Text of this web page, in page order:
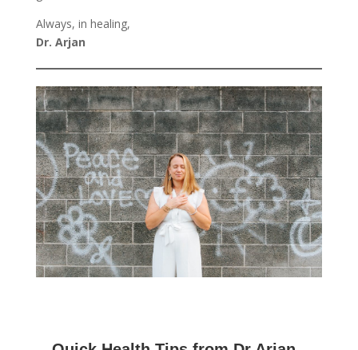
Always, in healing,
Dr. Arjan